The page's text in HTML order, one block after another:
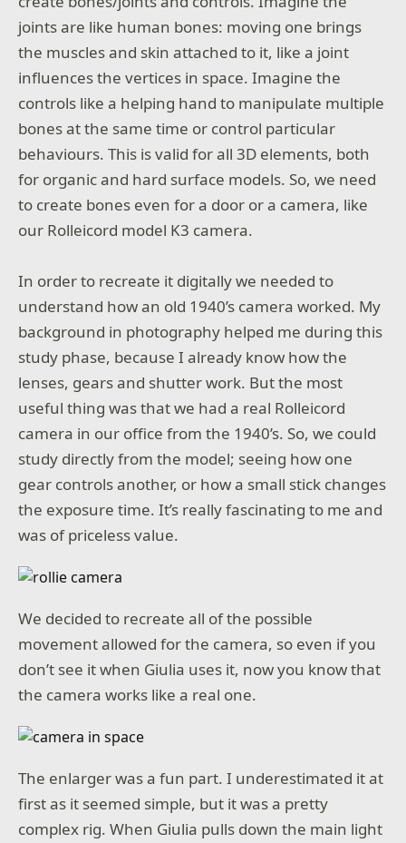
joints are like human bones: moving one brings
the muscles and skin attached to it, like a joint
influences the vertices in space. Imagine the
controls like a helping hand to manipulate multiple
bones at the same time or control particular
behaviours. This is valid for all 3D elements, both
for organic and hard surface models. So, we need
to create bones even for a door or a camera, like
our Rolleicord model K3 camera.
In order to recreate it digitally we needed to
understand how an old 1940’s camera worked. My
background in photography helped me during this
study phase, because I already know how the
lenses, gears and shutter work. But the most
useful thing was that we had a real Rolleicord
camera in our office from the 1940’s. So, we could
study directly from the model; seeing how one
gear controls another, or how a small stick changes
the exposure time. It’s really fascinating to me and
was of priceless value.
We decided to recreate all of the possible
movement allowed for the camera, so even if you
don’t see it when Giulia uses it, now you know that
the camera works like a real one.
The enlarger was a fun part. I underestimated it at
first as it seemed simple, but it was a pretty
complex rig. When Giulia pulls down the main light